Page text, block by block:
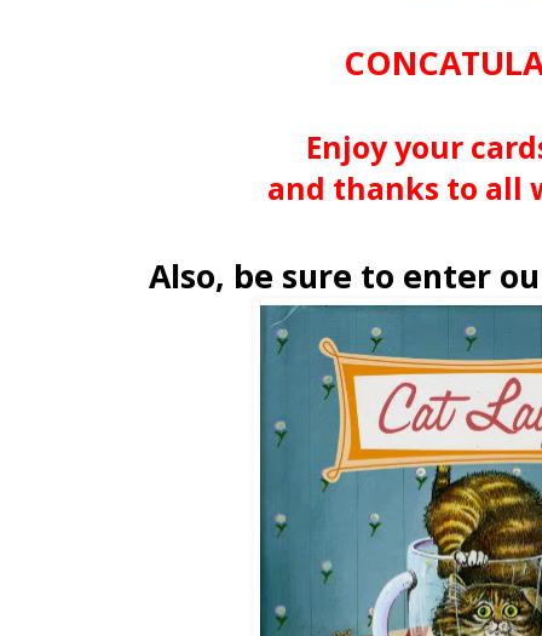
Enjoy your
and thanks to all
Also, be sure to enter